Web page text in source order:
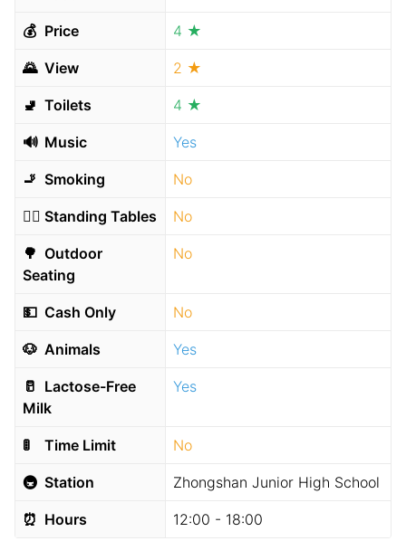
💰 Price 4 ★
🌄 View 2 ★
🚽 Toilets 4 ★
🔊 Music Yes
🚬 Smoking No
🧍‍♂️ Standing Tables No
🌳 Outdoor
Seating
No
💵 Cash Only No
🐶 Animals Yes
🥛 Lactose-Free
Milk
Yes
🚦 Time Limit No
🚇 Station Zhongshan Junior High School
⏰ Hours 12:00 - 18:00